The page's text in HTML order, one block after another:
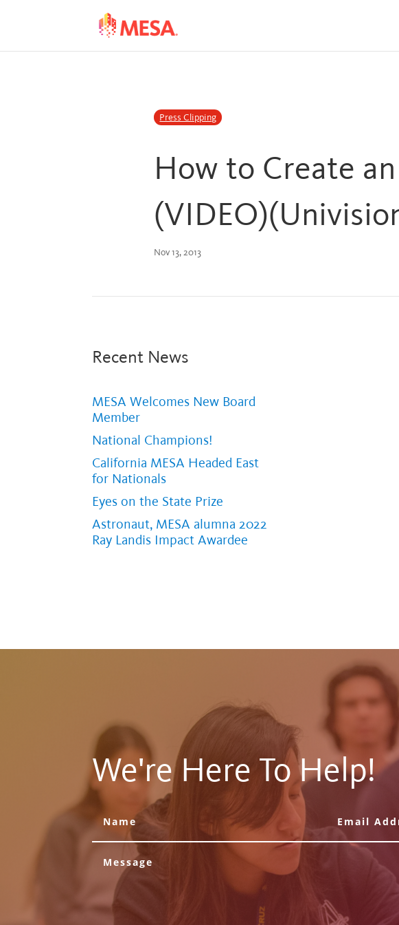
Press Clipping
How to Create
Nov 13, 2013
Recent News
MESA Welcomes New Board
Member
National Champions!
California MESA Headed East
for Nationals
Eyes on the State Prize
Astronaut, MESA alumna 2022
Ray Landis Impact Awardee
We're Here To Help!